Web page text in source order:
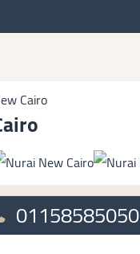
Cairo
01158585050